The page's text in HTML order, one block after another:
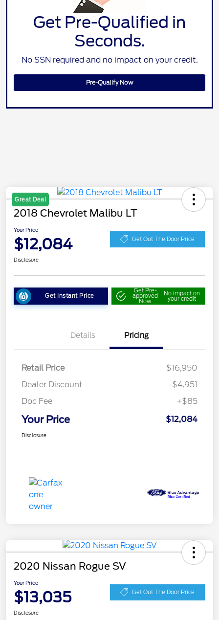
Get Pre-Qualified in
Seconds.
No SSN required and no impact on your credit.
Pre-Qualify Now
Great Deal
2018 Chevrolet Malibu LT
Your Price
$12,084 Get Out The Door Price
Disclosure
Get Instant Price
Get Pre-
approved
Now
No impact on
your credit
Details Pricing
Retail Price
$16,950
Dealer Discount
-$4,951
Doc Fee
+$85
Your Price $12,084
Disclosure
2020 Nissan Rogue SV
Your Price
$13,035 Get Out The Door Price
Disclosure